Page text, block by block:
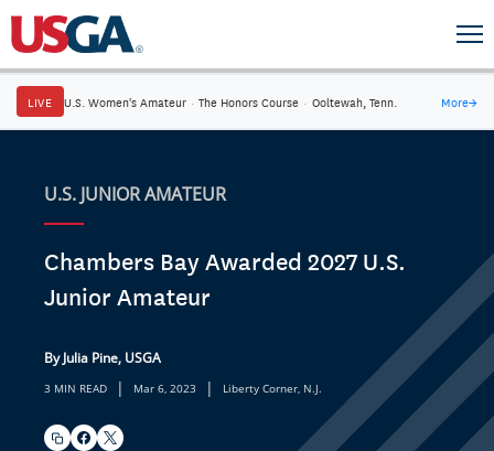
LIVE U.S. Women's Amateur · The Honors Course · Ooltewah, Tenn. More→
U.S. JUNIOR AMATEUR
Chambers Bay Awarded 2027 U.S.
Junior Amateur
By Julia Pine, USGA
3 MIN READ | Mar 6, 2023 | Liberty Corner, N.J.